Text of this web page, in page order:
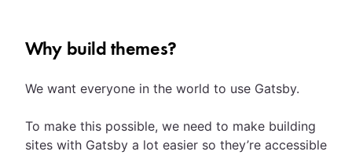
Why build themes?
We want everyone in the world to use Gatsby.
To make this possible, we need to make building
sites with Gatsby a lot easier so they’re accessible